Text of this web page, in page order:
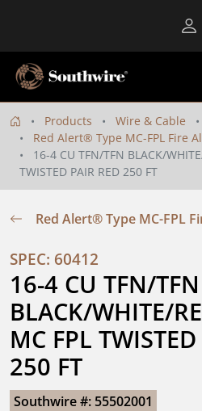
Products Wire & Cable
Red Alert® Type MC-FPL Fire
16-4 CU TFN/TFN BLACK/
TWISTED PAIR RED 250 FT
Red Alert® Type MC-FPL
SPEC: 60412
16-4 CU TFN/TFN
BLACK/WHITE/
MC FPL
250 FT
Southwire #: 55502001